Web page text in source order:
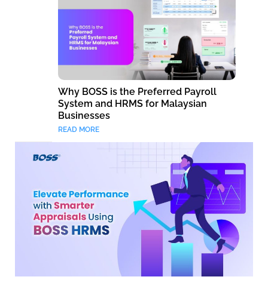
Why BOSS is the Preferred Payroll
System and HRMS for Malaysian
Businesses
READ MORE